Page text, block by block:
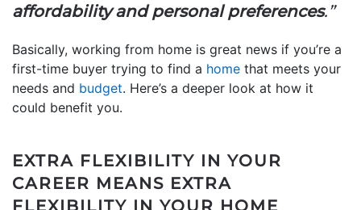
affordability and personal preferences.”
Basically, working from home is great news if you’re a
first-time buyer trying to find a home that meets your
needs and budget. Here’s a deeper look at how it
could benefit you.
EXTRA FLEXIBILITY IN YOUR
CAREER MEANS EXTRA
FLEXIBILITY IN YOUR HOME